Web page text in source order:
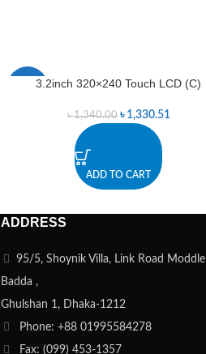
-1%3.2inch 320×240 Touch LCD (C)
৳1,340.00 ৳ 1,330.51
ADD TO CART
ADDRESS
95/5, Shoynik Villa, Link Road Moddle
Badda ,
Ghulshan 1, Dhaka-1212
Phone: +88 01995584278
Fax: (099) 453-1357